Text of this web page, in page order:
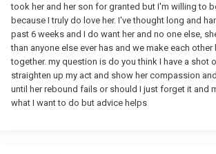
took her and her son for granted but I'm willing to
because I truly do love her. I've thought long and
past 6 weeks and I do want her and no one else,
than anyone else ever has and we make each
together. my question is do you think I have a shot
straighten up my act and show her compassion
until her rebound fails or should I just forget it and
what I want to do but advice helps